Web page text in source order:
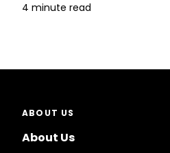
4 minute read
ABOUT US
About Us